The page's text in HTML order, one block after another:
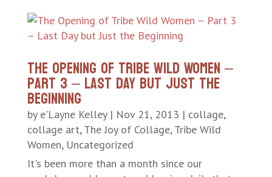
The Opening of Tribe Wild Women –
Part 3 – Last Day but Just the
Beginning
by e'Layne Kelley| Nov 21, 2013 | collage,
collage art,The Joy of Collage,Tribe Wild
Women, Uncategorized
It's been more than a month since our